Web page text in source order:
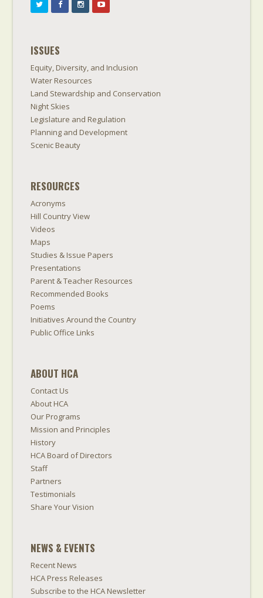
ISSUES
Equity, Diversity, and Inclusion
Water Resources
Land Stewardship and Conservation
Night Skies
Legislature and Regulation
Planning and Development
Scenic Beauty
RESOURCES
Acronyms
Hill Country View
Videos
Maps
Studies & Issue Papers
Presentations
Parent & Teacher Resources
Recommended Books
Poems
Initiatives Around the Country
Public Office Links
ABOUT HCA
Contact Us
About HCA
Our Programs
Mission and Principles
History
HCA Board of Directors
Staff
Partners
Testimonials
Share Your Vision
NEWS & EVENTS
Recent News
HCA Press Releases
Subscribe to the HCA Newsletter